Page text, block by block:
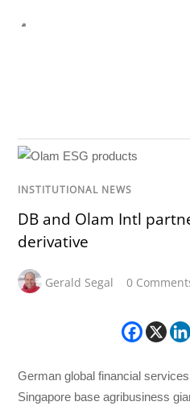
INSTITUTIONAL NEWS
DB and Olam Intl
derivative
Gerald Segal 0
German global financial
Singapore base agribusiness